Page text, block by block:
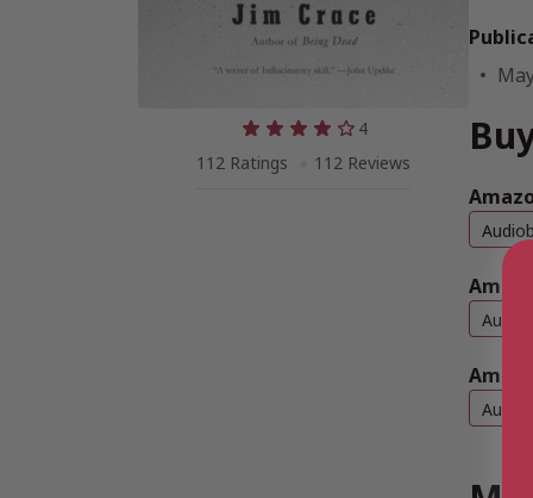
4
112 Ratings
112 Reviews